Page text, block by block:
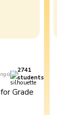
)
2741
students
Grade